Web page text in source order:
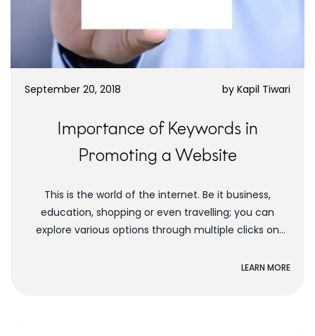
September 20, 2018 by Kapil Tiwari
Importance of Keywords in
Promoting a Website
This is the world of the internet. Be it business,
education, shopping or even travelling; you can
explore various options through multiple clicks on
LEARN MORE